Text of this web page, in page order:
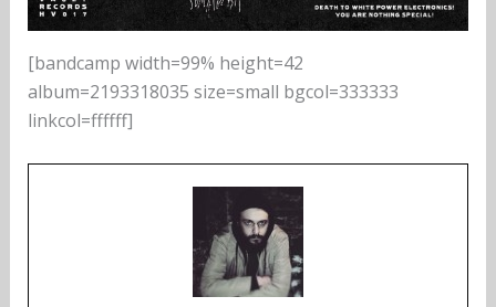
[bandcamp width=99% height=42
album=2193318035 size=small bgcol=333333
linkcol=ffffff]